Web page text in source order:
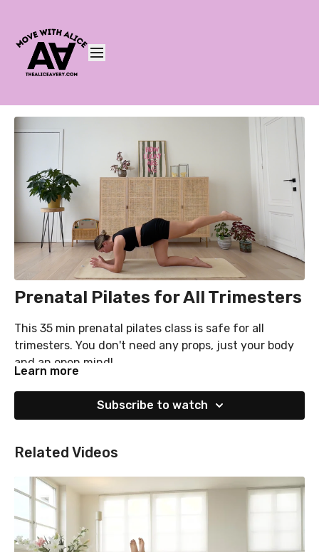
Prenatal Pilates for All Trimesters
This 35 min prenatal pilates class is safe for all
trimesters. You don't need any props, just your body
and an open mind!
Learn more
Subscribe to watch
Related Videos